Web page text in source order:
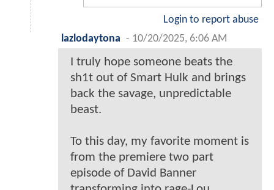
Login to report abuse
lazlodaytona - 10/20/2025, 6:06 AM
I truly hope someone beats the
sh1t out of Smart Hulk and brings
back the savage, unpredictable
beast.
To this day, my favorite moment is
from the premiere two part
episode of David Banner